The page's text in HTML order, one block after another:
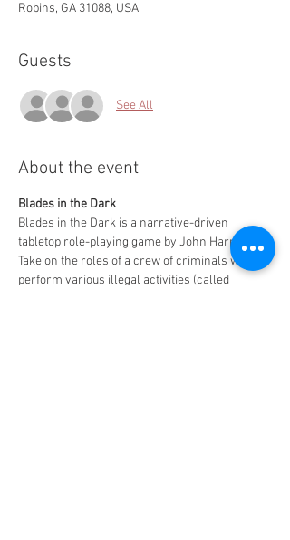
Robins, GA 31088, USA
Guests
See All
About the event
Blades in the Dark
Blades in the Dark is a narrative-driven
tabletop role-playing game by John Harper.
Take on the roles of a crew of criminals who
perform various illegal activities (called